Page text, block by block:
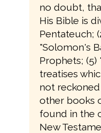
no doubt,
His Bible is
Pentateuch;
"Solomon's
Prophets;
treatises
not
other books
found in the
New